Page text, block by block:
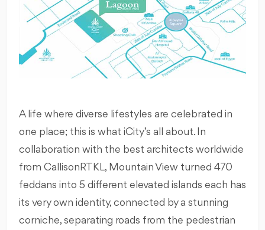
A life where diverse lifestyles are celebrated in
one place; this is what iCity’s all about. In
collaboration with the best architects worldwide
from CallisonRTKL, Mountain View turned 470
feddans into 5 different elevated islands each has
its very own identity, connected by a stunning
corniche, separating roads from the pedestrian